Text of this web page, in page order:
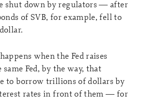
shut down by regulators — after
of SVB, for example, fell to
when the Fed raises
Fed, by the way, that
to borrow trillions of dollars by
rates in front of them — for